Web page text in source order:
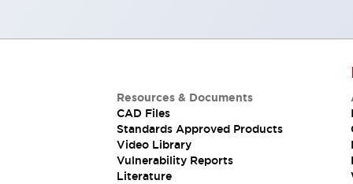
Resources & Documents
CAD Files
Standards Approved Products
Video Library
Vulnerability Reports
Literature